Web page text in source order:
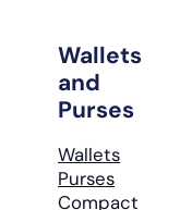
Wallets
and
Purses
Wallets
Purses
Compact